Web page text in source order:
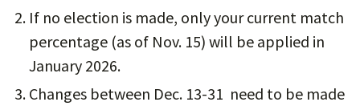
If no election is made, only your current match
percentage (as of Nov. 15) will be applied in
January 2026.
Changes between Dec. 13-31 need to be made